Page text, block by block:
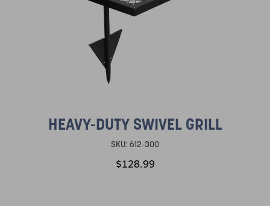
HEAVY-DUTY SWIVEL GRILL
SKU: 612-300
$128.99